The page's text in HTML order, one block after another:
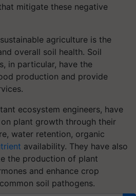
mitigate these negative
agriculture is the
overall soil health. Soil
in particular, have the
production and provide
ecosystem engineers, have
plant growth through their
water retention, organic
availability. They have also
the production of plant
and enhance crop
soil pathogens.